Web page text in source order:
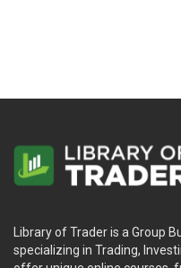
Library of Trader is a Group
specializing in Trading,